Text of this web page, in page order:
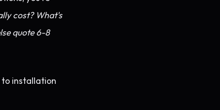
cost? What's
quote 6-8
to installation